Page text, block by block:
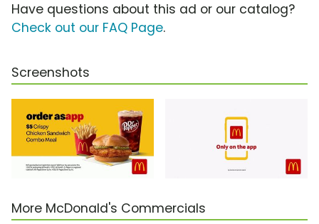
Have questions about this ad or our catalog?
Check out our FAQ Page.
Screenshots
More McDonald's Commercials